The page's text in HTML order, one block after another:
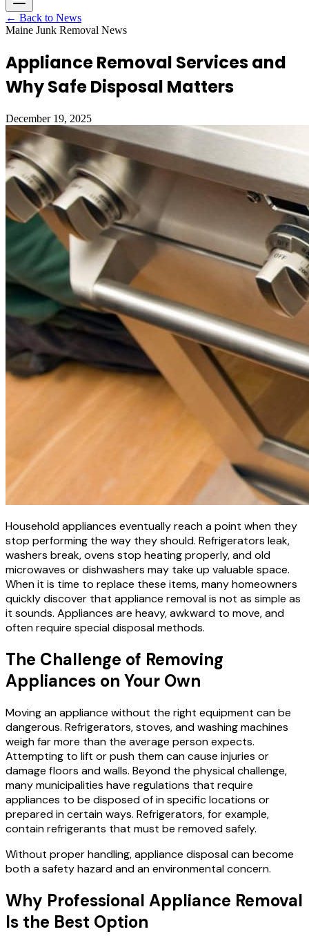
← Back to News
Maine Junk Removal News
Appliance Removal Services and
Why Safe Disposal Matters
December 19, 2025
Household appliances eventually reach a point when they
stop performing the way they should. Refrigerators leak,
washers break, ovens stop heating properly, and old
microwaves or dishwashers may take up valuable space.
When it is time to replace these items, many homeowners
quickly discover that appliance removal is not as simple as
it sounds. Appliances are heavy, awkward to move, and
often require special disposal methods.
The Challenge of Removing
Appliances on Your Own
Moving an appliance without the right equipment can be
dangerous. Refrigerators, stoves, and washing machines
weigh far more than the average person expects.
Attempting to lift or push them can cause injuries or
damage floors and walls. Beyond the physical challenge,
many municipalities have regulations that require
appliances to be disposed of in specific locations or
prepared in certain ways. Refrigerators, for example,
contain refrigerants that must be removed safely.
Without proper handling, appliance disposal can become
both a safety hazard and an environmental concern.
Why Professional Appliance Removal
Is the Best Option